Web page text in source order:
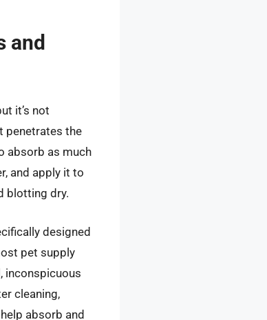
and
it’s not
penetrates the
absorb as much
and apply it to
blotting dry.
designed
pet supply
inconspicuous
cleaning,
absorb and